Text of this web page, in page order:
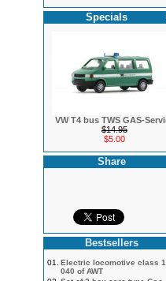
Specials
VW T4 bus TWS GAS-
$14.95
$5.00
Share
Bestsellers
01.
Electric locomotive class
040 of AWT